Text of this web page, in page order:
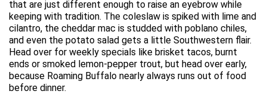
that are just different enough to raise an eyebrow while
keeping with tradition. The coleslaw is spiked with lime and
cilantro, the cheddar mac is studded with poblano chiles,
and even the potato salad gets a little Southwestern flair.
Head over for weekly specials like brisket tacos, burnt
ends or smoked lemon-pepper trout, but head over early,
because Roaming Buffalo nearly always runs out of food
before dinner.